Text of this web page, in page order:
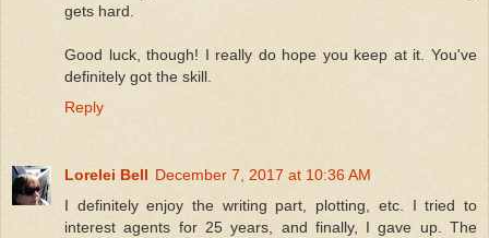
gets hard.
Good luck, though! I really do hope you keep at it. You've
definitely got the skill.
Reply
Lorelei Bell December 7, 2017 at 10:36 AM
I definitely enjoy the writing part, plotting, etc. I tried to
interest agents for 25 years, and finally, I gave up. The